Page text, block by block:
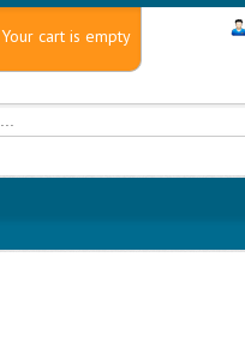
Your cart is empty